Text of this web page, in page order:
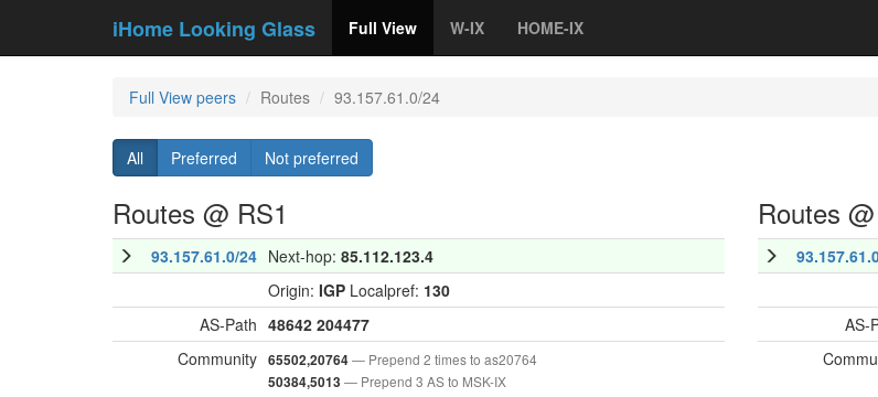
iHome Looking Glass Full View W-IX HOME-IX
Full View peers Routes 93.157.61.0/24
All Preferred Not preferred
Routes @ RS1
93.157.61.0/24 Next-hop: 85.112.123.4
Origin: IGP Localpref: 130
AS-Path 48642 204477
Community 65502,20764— Prepend 2 times to as20764
50384,5013 — Prepend 3 AS to MSK-IX
Routes
AS-